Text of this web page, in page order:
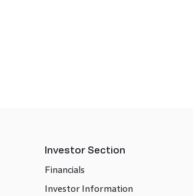
Investor Section
Financials
Investor Information